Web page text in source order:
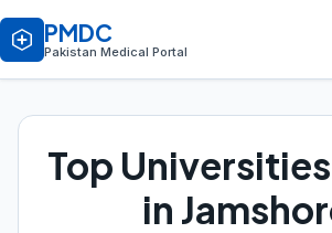
PMDC
Pakistan Medical Portal
Top
in